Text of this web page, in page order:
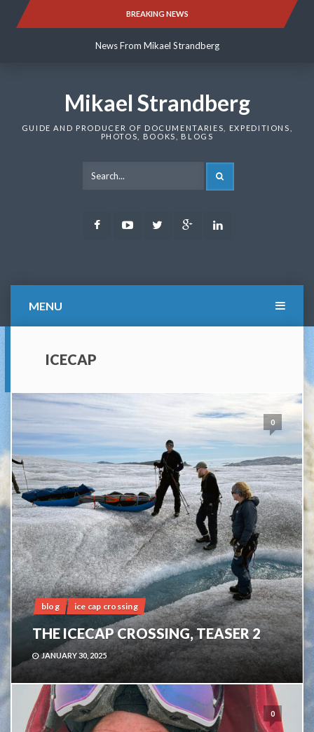
BREAKING NEWS
News From Mikael Strandberg
News From Mikael Strandberg
Mikael Strandberg
GUIDE AND PRODUCER OF DOCUMENTARIES, EXPEDITIONS,
PHOTOS, BOOKS, BLOGS
FacebookYoutubeTwitter Google
MENU
ICECAP
0
blog ice cap crossing
THE ICECAP CROSSING, TEASER 2
JANUARY 30, 2025
0